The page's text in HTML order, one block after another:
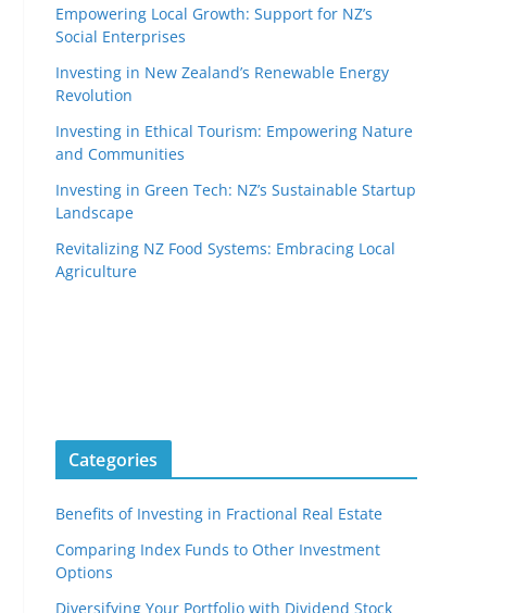
Empowering Local Growth: Support for NZ’s
Social Enterprises
Investing in New Zealand’s Renewable Energy
Revolution
Investing in Ethical Tourism: Empowering Nature
and Communities
Investing in Green Tech: NZ’s Sustainable Startup
Landscape
Revitalizing NZ Food Systems: Embracing Local
Agriculture
Categories
Benefits of Investing in Fractional Real Estate
Comparing Index Funds to Other Investment
Options
Diversifying Your Portfolio with Dividend Stock